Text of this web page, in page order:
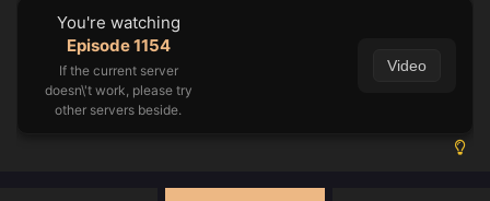
You're watching
Episode 1154
If the current server
doesn\'t work, please try
other servers beside.
Video